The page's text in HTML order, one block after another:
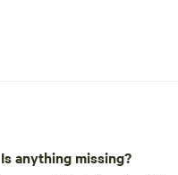
Is anything missing?